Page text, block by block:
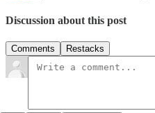
Discussion about this post
Comments Restacks